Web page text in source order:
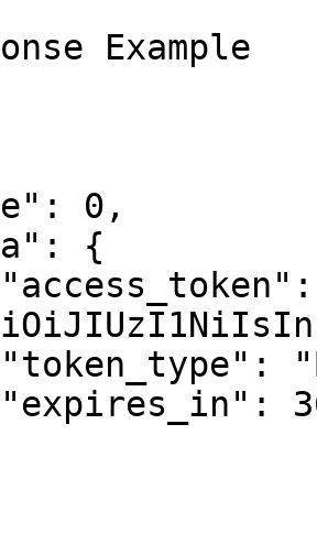
Example